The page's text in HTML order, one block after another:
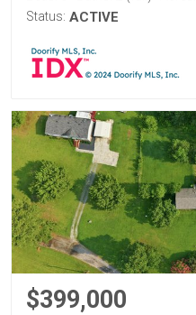
Status: ACTIVE
$399,000